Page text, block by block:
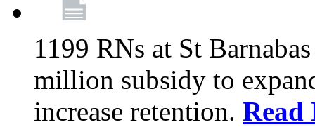
1199 RNs at St
million subsidy to
increase retention. Read